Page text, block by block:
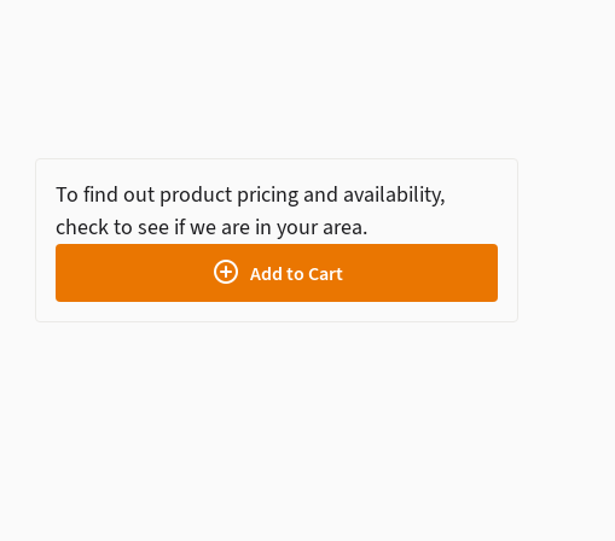
To find out product pricing and availability,
check to see if we are in your area.
Add to Cart